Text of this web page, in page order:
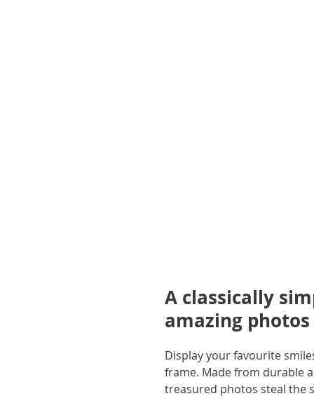
A classically
amazing photos
Display your favourite
frame. Made from durable
treasured photos steal the